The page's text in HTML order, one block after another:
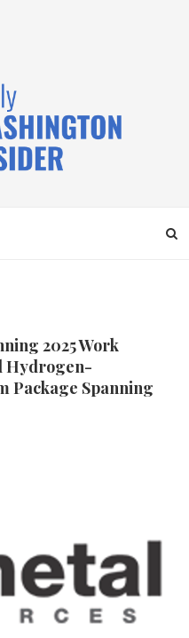
2025 Work
Hydrogen-
Package Spanning